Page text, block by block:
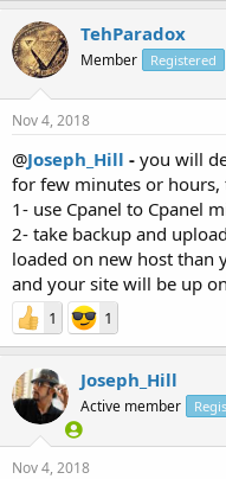
TehParadox
Member Registered
Nov 4, 2018
@Joseph_Hill - you will
for few minutes or
1- use Cpanel to Cpanel
2- take backup and
loaded on new host than
and your site will be up
1 1
Joseph_Hill
Active member
Nov 4, 2018